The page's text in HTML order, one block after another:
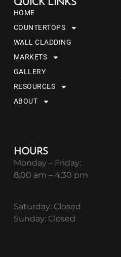
QUICK LINKS
HOME
COUNTERTOPS
WALL CLADDING
MARKETS
GALLERY
RESOURCES
ABOUT
HOURS
Monday – Friday:
8:00 am – 4:30 pm
Saturday: Closed
Sunday: Closed